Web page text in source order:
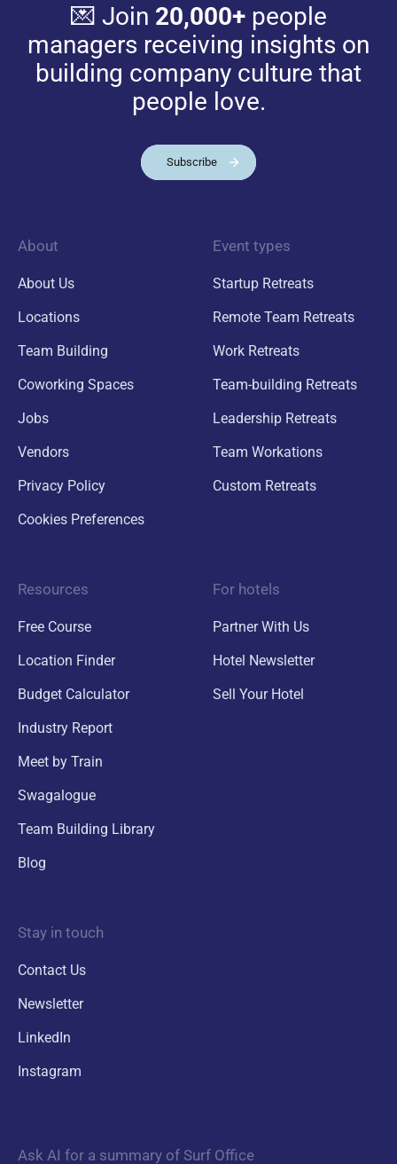
💌 Join 20,000+people
managers receiving insights on
building company culture that
people love.
Subscribe
About
About Us
Locations
Team Building
Coworking Spaces
Jobs
Vendors
Privacy Policy
Cookies Preferences
Event types
Startup Retreats
Remote Team Retreats
Work Retreats
Team-building Retreats
Leadership Retreats
Team Workations
Custom Retreats
Resources
Free Course
Location Finder
Budget Calculator
Industry Report
Meet by Train
Swagalogue
Team Building Library
Blog
For hotels
Partner With Us
Hotel Newsletter
Sell Your Hotel
Stay in touch
Contact Us
Newsletter
LinkedIn
Instagram
Ask AI for a summary of Surf Office